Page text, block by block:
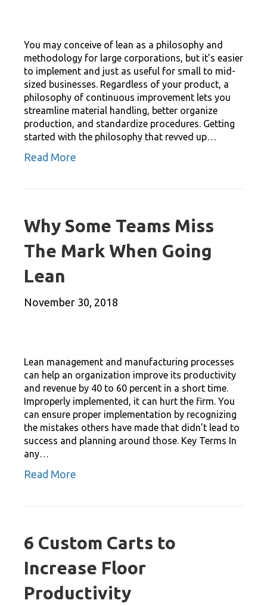
You may conceive of lean as a philosophy and
methodology for large corporations, but it’s easier
to implement and just as useful for small to mid-
sized businesses. Regardless of your product, a
philosophy of continuous improvement lets you
streamline material handling, better organize
production, and standardize procedures. Getting
started with the philosophy that revved up…
Read More
Why Some Teams Miss
The Mark When Going
Lean
November 30, 2018
Lean management and manufacturing processes
can help an organization improve its productivity
and revenue by 40 to 60 percent in a short time.
Improperly implemented, it can hurt the firm. You
can ensure proper implementation by recognizing
the mistakes others have made that didn’t lead to
success and planning around those. Key Terms In
any…
Read More
6 Custom Carts to
Increase Floor
Productivity